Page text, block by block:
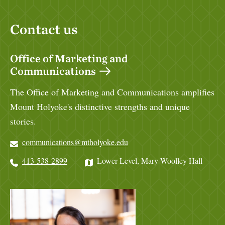
Contact us
Office of Marketing and
Communications
The Office of Marketing and Communications amplifies
Mount Holyoke's distinctive strengths and unique
stories.
communications@mtholyoke.edu
413-538-2899
Lower Level, Mary Woolley Hall